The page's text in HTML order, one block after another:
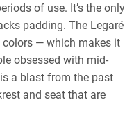
of use. It’s the only
padding. The Legaré
— which makes it
obsessed with mid-
a blast from the past
and seat that are